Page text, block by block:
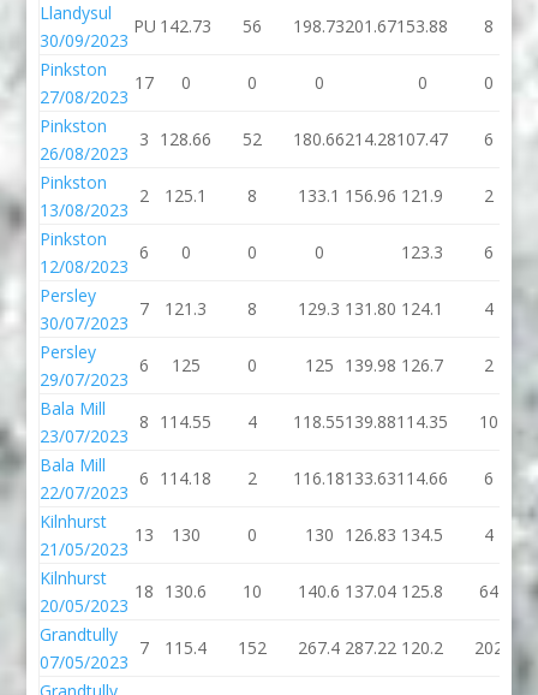
Llandysul
30/09/2023
PU 142.73 56 198.73201.67153.88 8
Pinkston
27/08/2023
17 0 0 0 0
0
Pinkston
26/08/2023
3 128.66 52 180.66214.28107.47 6
Pinkston
13/08/2023
2 125.1 8 133.1 156.96 121.9 2
Pinkston
12/08/2023
6 0 0 0 123.3 6
Persley
30/07/2023
7 121.3 8 129.3 131.80 124.1 4
Persley
29/07/2023
6 125 0 125 139.98 126.7 2
Bala Mill
23/07/2023
8 114.55 4 118.55139.88114.35 10
Bala Mill
22/07/2023
6 114.18 2 116.18133.63114.66 6
Kilnhurst
21/05/2023
13 130 0 130 126.83 134.5 4
Kilnhurst
20/05/2023
18 130.6 10 140.6 137.04 125.8 64
Grandtully
07/05/2023
7 115.4 152 267.4 287.22 120.2 202